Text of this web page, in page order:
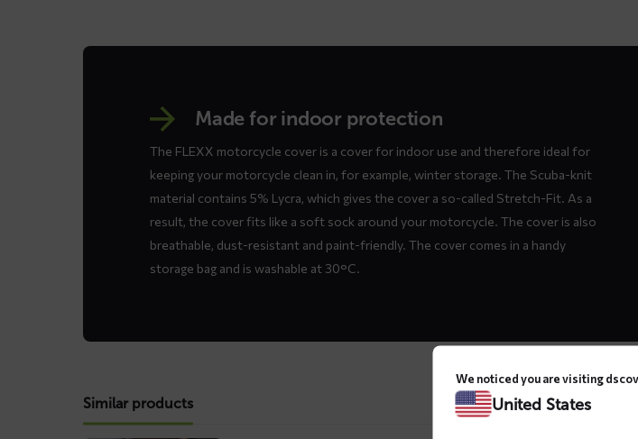
Made for indoor protection
The FLEXX motorcycle cover is a cover for indoor use and therefore ideal for
keeping your motorcycle clean in, for example, winter storage. The Scuba-knit
material contains 5% Lycra, which gives the cover a so-called Stretch-Fit. As a
result, the cover fits like a soft sock around your motorcycle. The cover is also
breathable, dust-resistant and paint-friendly. The cover comes in a handy
storage bag and is washable at 30°C.
Similar products
We noticed you are visiting
United States